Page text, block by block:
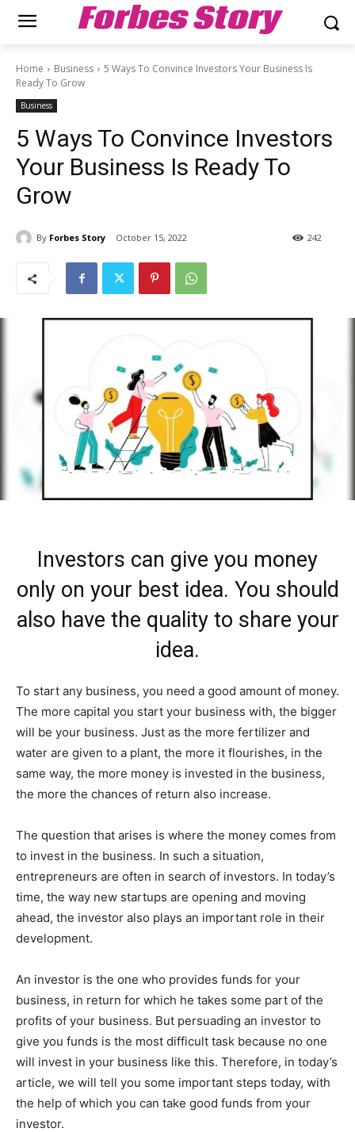
Forbes Story
Home Business
5 Ways To Convince Investors Your Business Is
Ready To Grow
Business
5 Ways To Convince Investors
Your Business Is Ready To
Grow
By Forbes Story October 15, 2022 242
Investors can give you money
only on your best idea. You should
also have the quality to share your
idea.
To start any business, you need a good amount of money.
The more capital you start your business with, the bigger
will be your business. Just as the more fertilizer and
water are given to a plant, the more it flourishes, in the
same way, the more money is invested in the business,
the more the chances of return also increase.
The question that arises is where the money comes from
to invest in the business. In such a situation,
entrepreneurs are often in search of investors. In today’s
time, the way new startups are opening and moving
ahead, the investor also plays an important role in their
development.
An investor is the one who provides funds for your
business, in return for which he takes some part of the
profits of your business. But persuading an investor to
give you funds is the most difficult task because no one
will invest in your business like this. Therefore, in today’s
article, we will tell you some important steps today, with
the help of which you can take good funds from your
investor.